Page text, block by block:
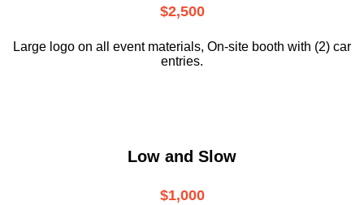
$2,500
Large logo on all event materials, On-site booth with (2) car
entries.
Low and Slow
$1,000